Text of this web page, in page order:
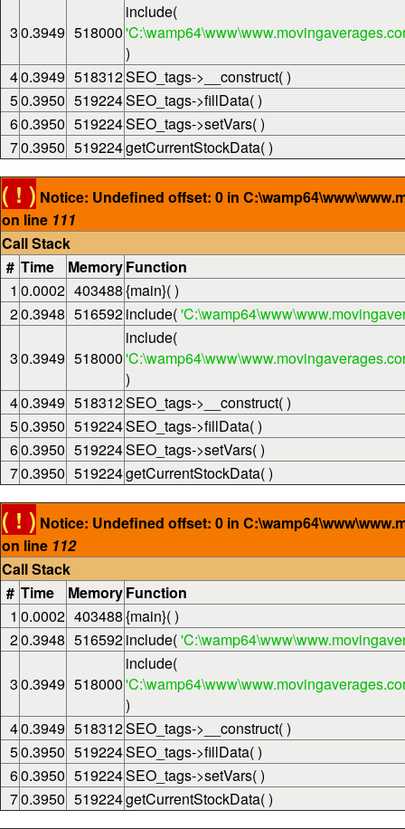
30.3949 518000
include(
)
40.3949 518312SEO_tags->__construct( )
50.3950 519224SEO_tags->fillData( )
60.3950 519224SEO_tags->setVars( )
70.3950 519224getCurrentStockData( )
( ! ) Notice: Undefined offset: 0 in
on line 111
Call Stack
# Time MemoryFunction
1 0.0002 403488{main}( )
20.3948 516592include(
30.3949 518000
include(
)
40.3949 518312SEO_tags->__construct( )
50.3950 519224SEO_tags->fillData( )
60.3950 519224SEO_tags->setVars( )
70.3950 519224getCurrentStockData( )
( ! ) Notice: Undefined offset: 0 in
on line 112
Call Stack
# Time MemoryFunction
1 0.0002 403488{main}( )
20.3948 516592include(
30.3949 518000
include(
)
40.3949 518312SEO_tags->__construct( )
50.3950 519224SEO_tags->fillData( )
60.3950 519224SEO_tags->setVars( )
70.3950 519224getCurrentStockData( )